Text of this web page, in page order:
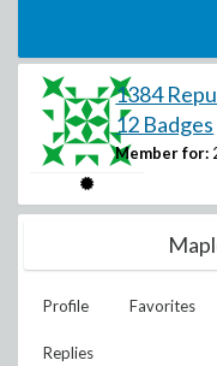
1384
12 Badges
Member for:
Profile Favorites
Replies